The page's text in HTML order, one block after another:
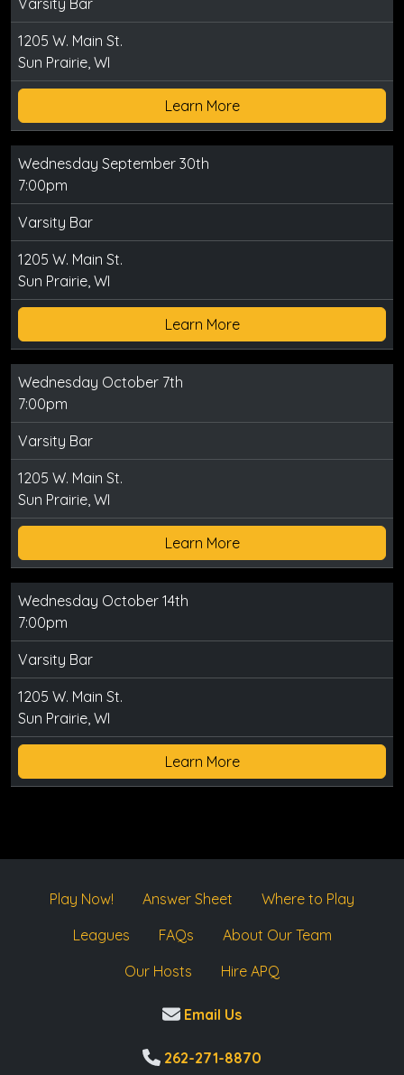
Varsity Bar
1205 W. Main St.
Sun Prairie, WI
Learn More
Wednesday September 30th
7:00pm
Varsity Bar
1205 W. Main St.
Sun Prairie, WI
Learn More
Wednesday October 7th
7:00pm
Varsity Bar
1205 W. Main St.
Sun Prairie, WI
Learn More
Wednesday October 14th
7:00pm
Varsity Bar
1205 W. Main St.
Sun Prairie, WI
Learn More
Play Now! Answer Sheet
Where to Play
Leagues
FAQs
About Our Team
Our Hosts
Hire APQ
Email Us
262-271-8870